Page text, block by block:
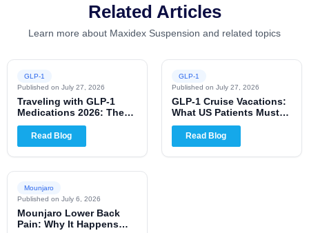
Related Articles
Learn more about Maxidex Suspension and related topics
GLP-1
Published on July 27, 2026
Traveling with GLP-1
Medications 2026: The
Complete US Patient
Guide
Read Blog
GLP-1
Published on July 27, 2026
GLP-1 Cruise Vacations:
What US Patients Must
Know for 2026
Read Blog
Mounjaro
Published on July 6, 2026
Mounjaro Lower Back
Pain: Why It Happens